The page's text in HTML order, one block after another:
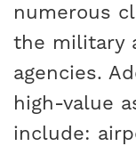
numerous
the military
agencies.
high-value
include: